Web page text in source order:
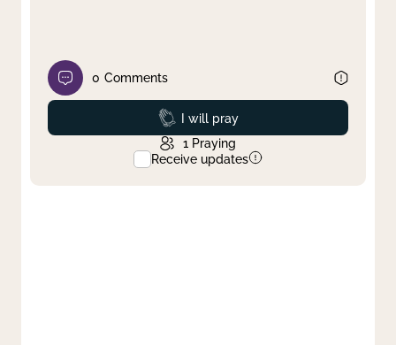
0 Comments
Prayed
I will pray
1 Praying
Receive updates